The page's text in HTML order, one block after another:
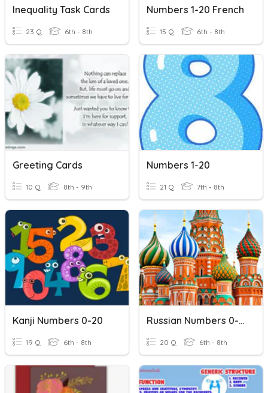
Inequality Task Cards
23 Q 6th - 8th
Numbers 1-20 French
15 Q 6th - 8th
Greeting Cards
10 Q 8th - 9th
Numbers 1-20
21 Q 7th - 8th
Kanji Numbers 0-20
19 Q 6th - 8th
Russian Numbers 0-20
20 Q 6th - 8th